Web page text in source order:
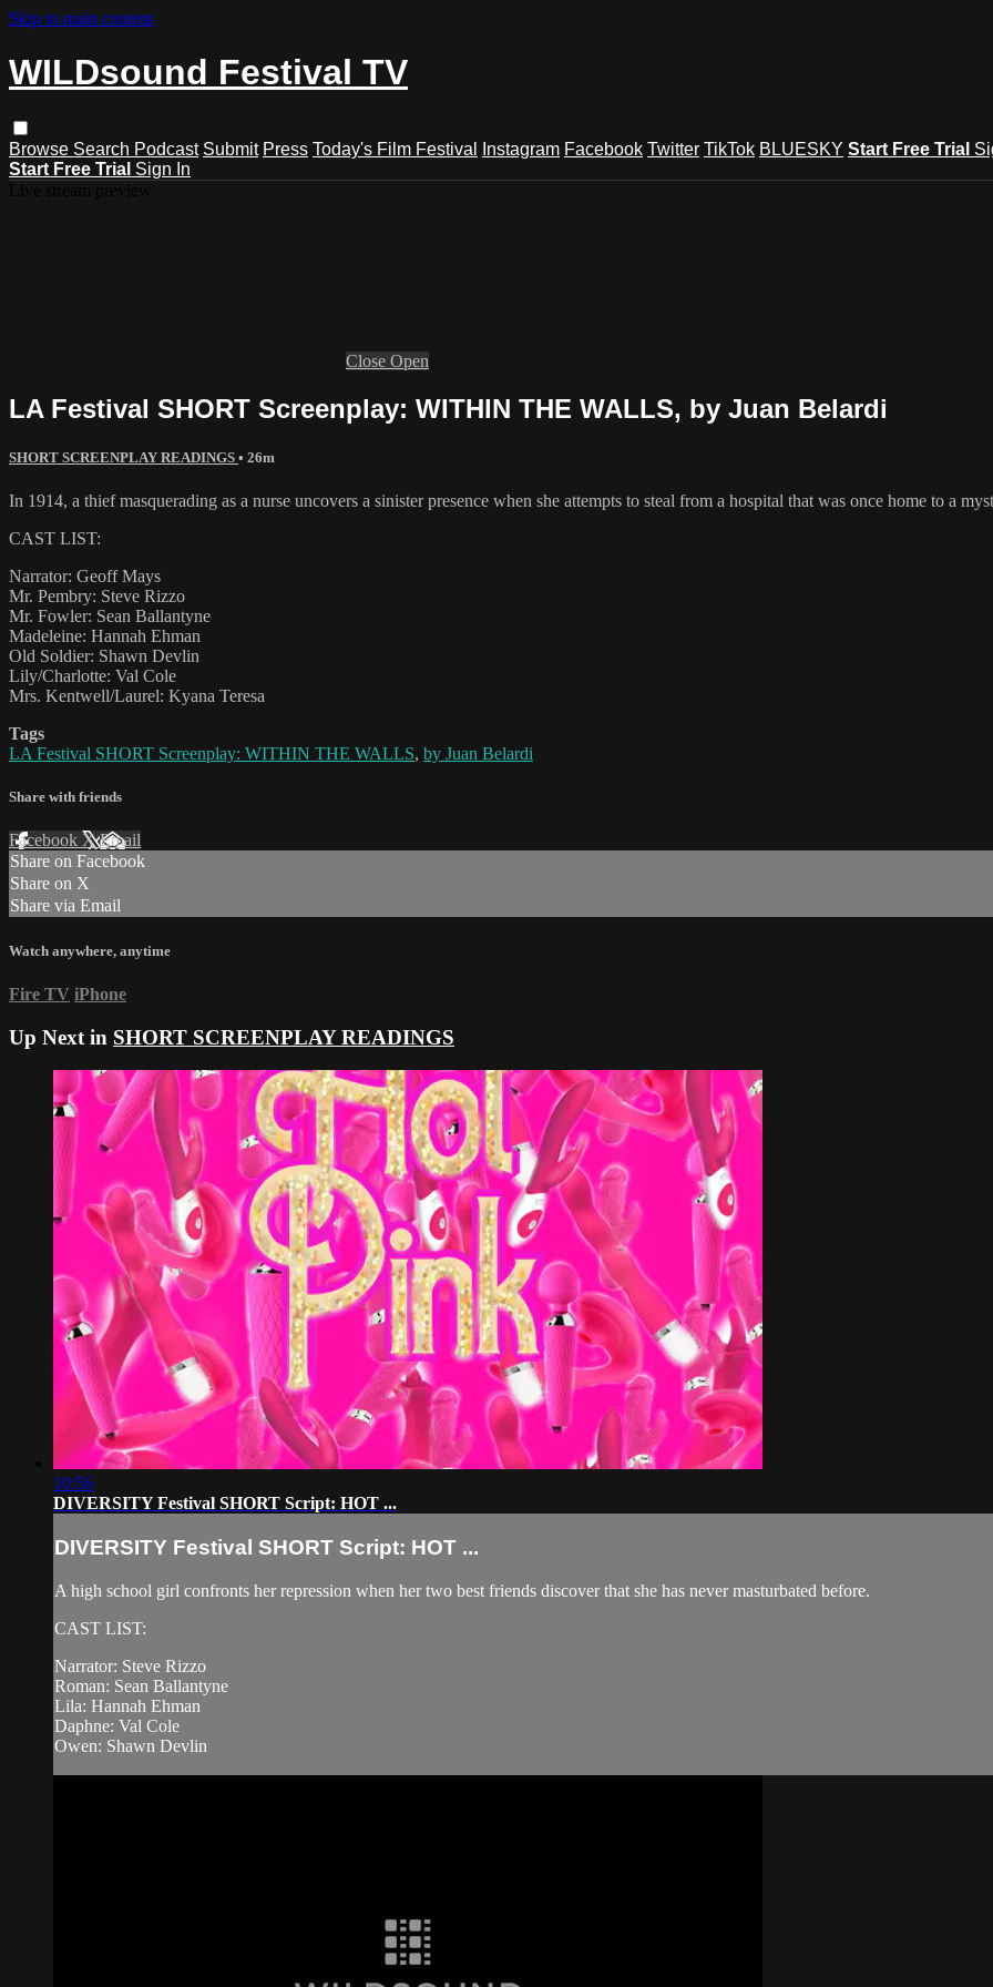
Skip to main content
WILDsound Festival TV
Browse Search Podcast Submit Press Today's Film Festival Instagram Facebook Twitter TikTok BLUESKY Start Free Trial
Start Free Trial Sign In
Close Open
LA Festival SHORT Screenplay: WITHIN THE WALLS, by Juan Belardi
SHORT SCREENPLAY READINGS • 26m
In 1914, a thief masquerading as a nurse uncovers a sinister presence when she attempts to steal from a hospital that was once home to a
CAST LIST:
Narrator: Geoff Mays
Mr. Pembry: Steve Rizzo
Mr. Fowler: Sean Ballantyne
Madeleine: Hannah Ehman
Old Soldier: Shawn Devlin
Lily/Charlotte: Val Cole
Mrs. Kentwell/Laurel: Kyana Teresa
Tags
LA Festival SHORT Screenplay: WITHIN THE WALLS, by Juan Belardi
Share with friends
Facebook XEmail
Share on Facebook
Share on X
Share via Email
Watch anywhere, anytime
Fire TV iPhone
Up Next in SHORT SCREENPLAY READINGS
10:56
DIVERSITY Festival SHORT Script: HOT ...
DIVERSITY Festival SHORT Script: HOT ...
A high school girl confronts her repression when her two best friends discover that she has never masturbated before.
CAST LIST:
Narrator: Steve Rizzo
Roman: Sean Ballantyne
Lila: Hannah Ehman
Daphne: Val Cole
Owen: Shawn Devlin